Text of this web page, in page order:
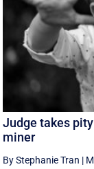
Judge takes
miner
By Stephanie Tran |